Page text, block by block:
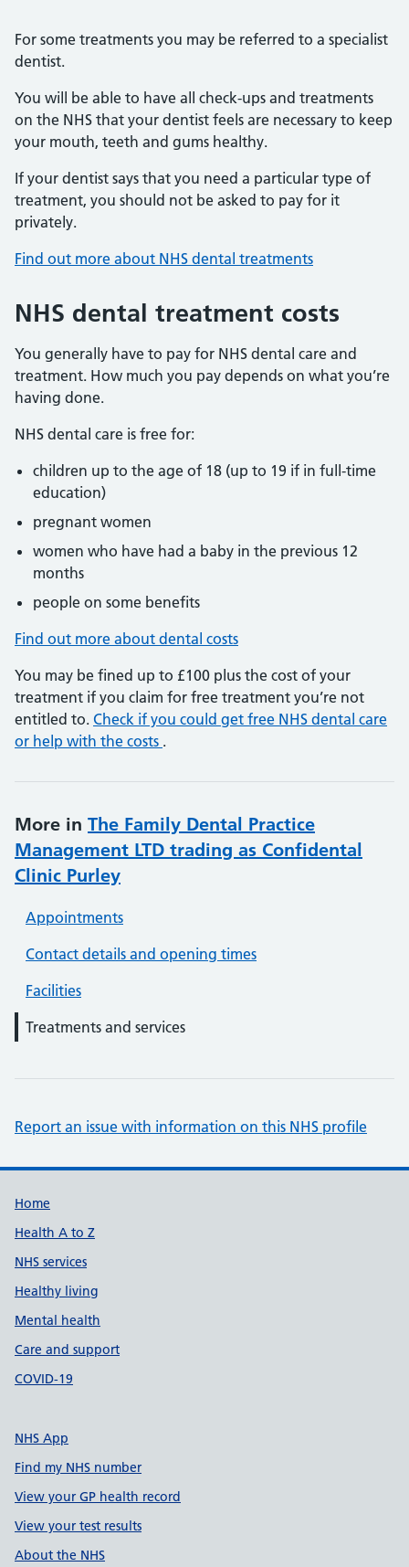
For some treatments you may be referred to a specialist
dentist.
You will be able to have all check-ups and treatments
on the NHS that your dentist feels are necessary to keep
your mouth, teeth and gums healthy.
If your dentist says that you need a particular type of
treatment, you should not be asked to pay for it
privately.
Find out more about NHS dental treatments
NHS dental treatment costs
You generally have to pay for NHS dental care and
treatment. How much you pay depends on what you’re
having done.
NHS dental care is free for:
children up to the age of 18 (up to 19 if in full-time
education)
pregnant women
women who have had a baby in the previous 12
months
people on some benefits
Find out more about dental costs
You may be fined up to £100 plus the cost of your
treatment if you claim for free treatment you’re not
entitled to. Check if you could get free NHS dental care
or help with the costs .
More in The Family Dental Practice
Management LTD trading as Confidental
Clinic Purley
Appointments
Contact details and opening times
Facilities
Treatments and services
Report an issue with information on this NHS profile
Support links
Home
Health A to Z
NHS services
Healthy living
Mental health
Care and support
COVID-19
NHS App
Find my NHS number
View your GP health record
View your test results
About the NHS